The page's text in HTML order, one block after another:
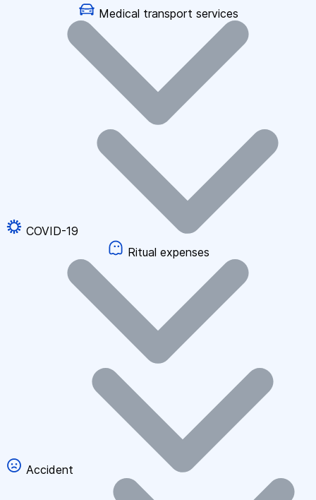
Medical transport services
COVID-19
Ritual expenses
Accident